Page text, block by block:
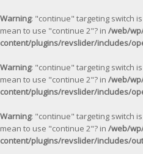
Warning: "continue" targeting switch
mean to use "continue 2"? in /web/
content/plugins/revslider/includes/
Warning: "continue" targeting switch
mean to use "continue 2"? in /web/
content/plugins/revslider/includes/
Warning: "continue" targeting switch
mean to use "continue 2"? in /web/
content/plugins/revslider/includes/